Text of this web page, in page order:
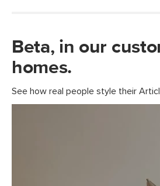
Beta, in our
homes.
See how real people style their